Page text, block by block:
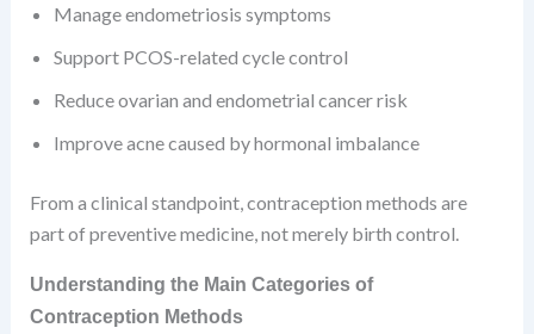
Manage endometriosis symptoms
Support PCOS-related cycle control
Reduce ovarian and endometrial cancer risk
Improve acne caused by hormonal imbalance
From a clinical standpoint, contraception methods are
part of preventive medicine, not merely birth control.
Understanding the Main Categories of
Contraception Methods